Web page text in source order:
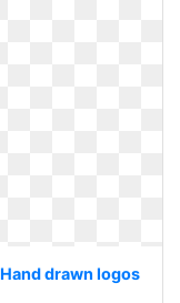
drawn logos